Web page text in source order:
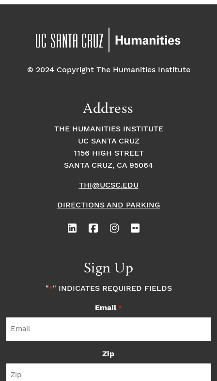
© 2024 Copyright The Humanities Institute
Address
THE HUMANITIES INSTITUTE
UC SANTA CRUZ
1156 HIGH STREET
SANTA CRUZ, CA 95064
THI@UCSC.EDU
DIRECTIONS AND PARKING
Sign Up
"*" INDICATES REQUIRED FIELDS
Email *
Zip